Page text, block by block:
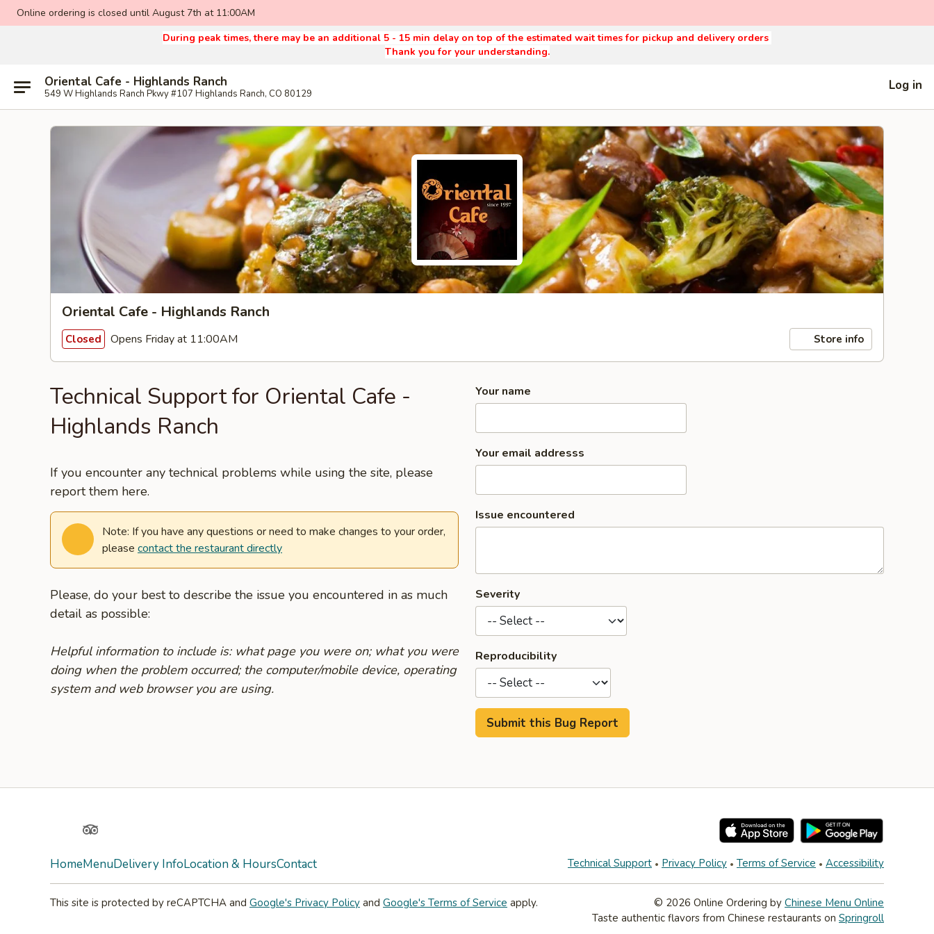
Online ordering is closed until August 7th at 11:00AM
During peak times, there may be an additional 5 - 15 min delay on top of the estimated wait times for pickup and delivery orders
Thank you for your understanding.
Oriental Cafe - Highlands Ranch
549 W Highlands Ranch Pkwy #107 Highlands Ranch, CO 80129
Log in
Oriental Cafe - Highlands Ranch
Closed Opens Friday at 11:00AM Store info
Technical Support for Oriental Cafe -
Highlands Ranch
If you encounter any technical problems while using the site, please
report them here.
Note: If you have any questions or need to make changes to your order,
please contact the restaurant directly
Please, do your best to describe the issue you encountered in as much
detail as possible:
Helpful information to include is: what page you were on; what you were
doing when the problem occurred; the computer/mobile device, operating
system and web browser you are using.
Your name
Your email addresss
Issue encountered
Severity
Reproducibility
TripAdvisor
HomeMenuDelivery InfoLocation & HoursContact Technical Support Privacy Policy Terms of Service Accessibility
This site is protected by reCAPTCHA and Google's Privacy Policy and Google's Terms of Service apply. © 2026 Online Ordering by Chinese Menu Online
Taste authentic flavors from Chinese restaurants on Springroll